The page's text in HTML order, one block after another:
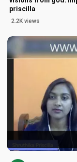
priscilla
2.2K views